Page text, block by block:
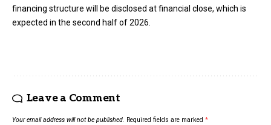
financing structure will be disclosed at financial close, which is
expected in the second half of 2026.
Leave a Comment
Your email address will not be published. Required fields are marked *